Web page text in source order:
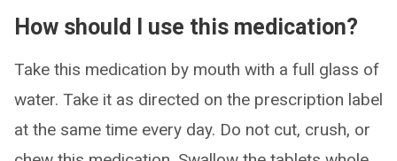
How should I use this medication?
Take this medication by mouth with a full glass of
water. Take it as directed on the prescription label
at the same time every day. Do not cut, crush, or